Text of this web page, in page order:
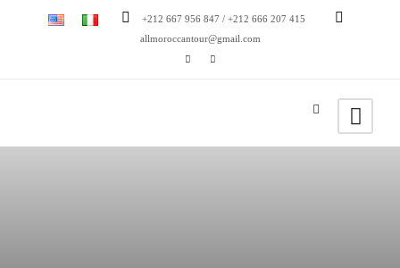
+212 667 956 847 / +212 666 207 415
allmoroccantour@gmail.com